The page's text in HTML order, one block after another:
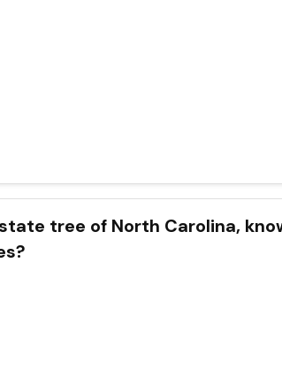
tree of North Carolina,